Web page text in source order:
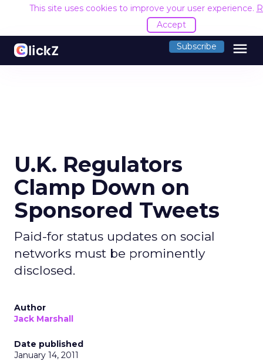
This site uses cookies to improve your user experience.
Accept
Subscribe menu
U.K. Regulators
Clamp Down on
Sponsored Tweets
Paid-for status updates on social
networks must be prominently
disclosed.
Author
Jack Marshall
Date published
January 14, 2011